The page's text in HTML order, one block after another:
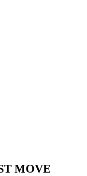
MOVE